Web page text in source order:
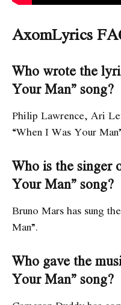
AxomLyrics
Who wrote the
Your Man” song?
Philip Lawrence, Ari
“When I Was Your
Who is the singer
Your Man” song?
Bruno Mars has sung
Man”.
Who gave the
Your Man” song?